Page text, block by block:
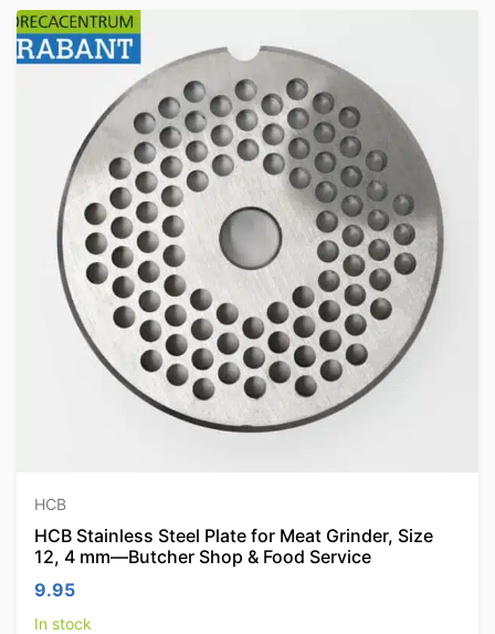
HCB
HCB Stainless Steel Plate for Meat Grinder, Size
12, 4 mm—Butcher Shop & Food Service
9.95
In stock